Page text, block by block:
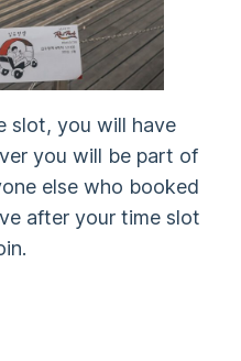
slot, you will have
you will be part of
else who booked
after your time slot